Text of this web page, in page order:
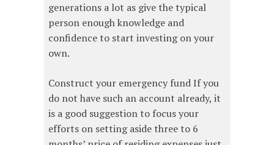
generations a lot as give the typical
person enough knowledge and
confidence to start investing on your
own.
Construct your emergency fund If you
do not have such an account already, it
is a good suggestion to focus your
efforts on setting aside three to 6